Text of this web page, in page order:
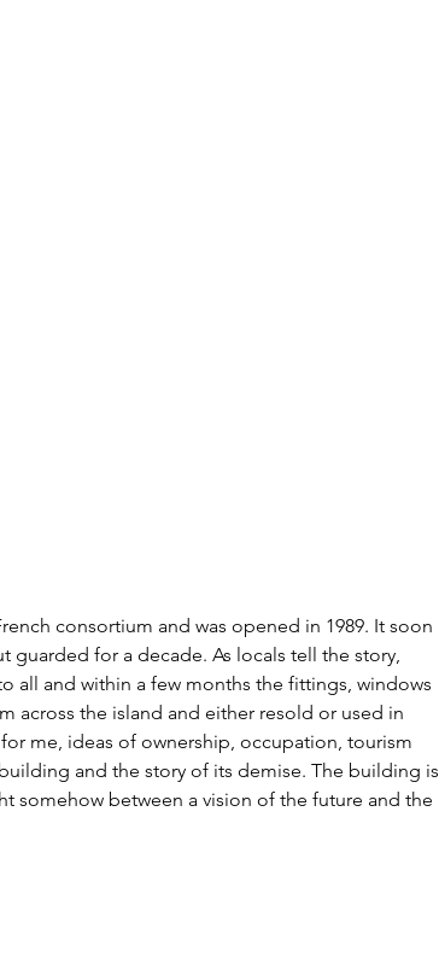
consortium and was opened in 1989. It soon
for a decade. As locals tell the story,
all and within a few months the fittings, windows
across the island and either resold or used in
me, ideas of ownership, occupation, tourism
and the story of its demise. The building is
somehow between a vision of the future and the